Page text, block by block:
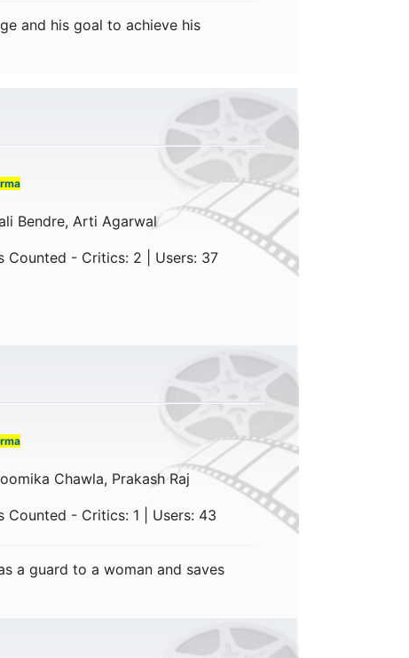
and his goal to achieve his
Bendre, Arti Agarwal
Counted - Critics: 2 | Users: 37
Chawla, Prakash Raj
Counted - Critics: 1 | Users: 43
a guard to a woman and saves